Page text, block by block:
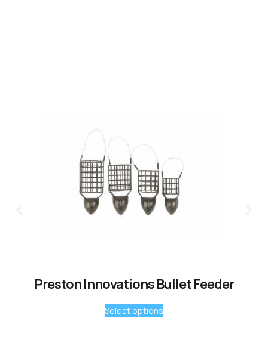
Preston Innovations Bullet Feeder
Select options